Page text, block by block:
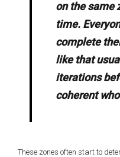
on the same
time.
complete
like that
iterations
coherent
These zones often start to